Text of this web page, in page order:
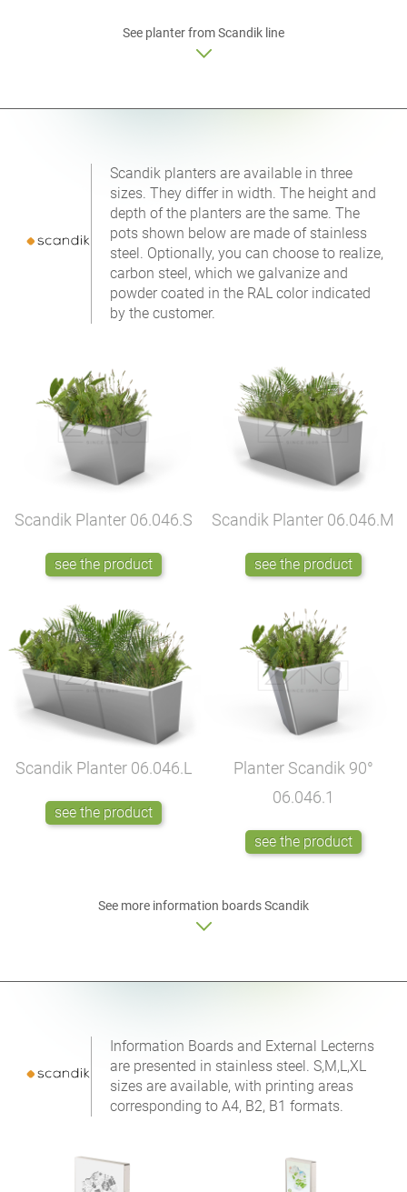
See planter from Scandik line
Scandik planters are available in three
sizes. They differ in width. The height and
depth of the planters are the same. The
pots shown below are made of stainless
steel. Optionally, you can choose to realize,
carbon steel, which we galvanize and
powder coated in the RAL color indicated
by the customer.
Scandik Planter 06.046.S
see the product
Scandik Planter 06.046.M
see the product
Scandik Planter 06.046.L
see the product
Planter Scandik 90°
06.046.1
see the product
See more information boardsScandik
Information Boards and External Lecterns
are presented in stainless steel. S,M,L,XL
sizes are available, with printing areas
corresponding to A4, B2, B1 formats.